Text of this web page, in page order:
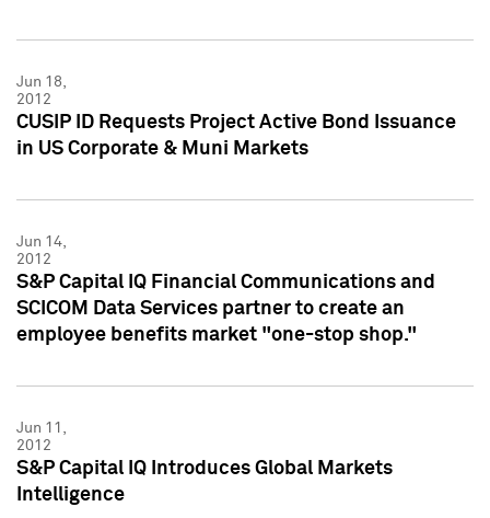
Jun 18,
2012
CUSIP ID Requests Project Active Bond Issuance
in US Corporate & Muni Markets
Jun 14,
2012
S&P Capital IQ Financial Communications and
SCICOM Data Services partner to create an
employee benefits market "one-stop shop."
Jun 11,
2012
S&P Capital IQ Introduces Global Markets
Intelligence